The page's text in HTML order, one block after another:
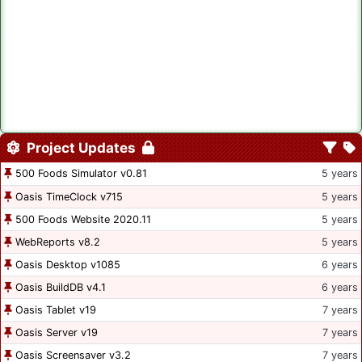
Project Updates
500 Foods Simulator v0.81
5 years
Oasis TimeClock v715
5 years
500 Foods Website 2020.11
5 years
WebReports v8.2
5 years
Oasis Desktop v1085
6 years
Oasis BuildDB v4.1
6 years
Oasis Tablet v19
7 years
Oasis Server v19
7 years
Oasis Screensaver v3.2
7 years